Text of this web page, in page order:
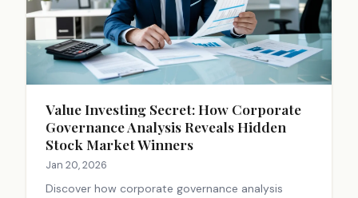
Value Investing Secret: How Corporate
Governance Analysis Reveals Hidden
Stock Market Winners
Jan 20, 2026
Discover how corporate governance analysis